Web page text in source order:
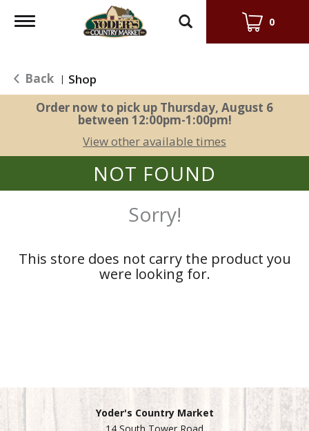
Toggle
0
Back | Shop
Order now to pick up Thursday, August 6
between 12:00pm-1:00pm!
View other available times
NOT FOUND
Sorry!
This store does not carry the product you
were looking for.
Yoder's Country Market